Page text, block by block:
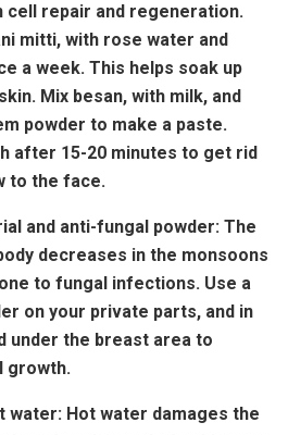
cell repair and regeneration.
mitti, with rose water and
a week. This helps soak up
Mix besan, with milk, and
powder to make a paste.
after 15-20 minutes to get rid
to the face.
and anti-fungal powder: The
decreases in the monsoons
to fungal infections. Use a
on your private parts, and in
under the breast area to
growth.
water: Hot water damages the